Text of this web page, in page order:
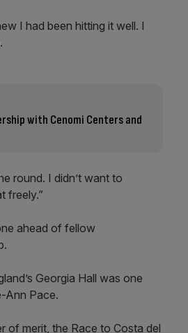
I had been hitting it well. I
with Cenomi Centers and
round. I didn’t want to
freely.”
ahead of fellow
Georgia Hall was one
Ann Pace.
of merit, the Race to Costa del